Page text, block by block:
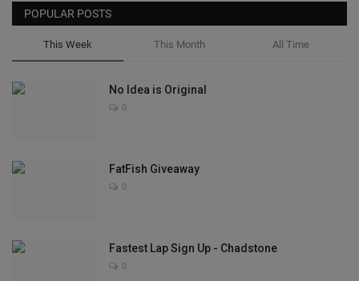
POPULAR POSTS
This Week This Month All Time
No Idea is Original
0
FatFish Giveaway
0
Fastest Lap Sign Up - Chadstone
0